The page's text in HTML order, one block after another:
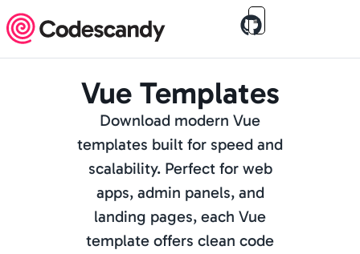
Vue Templates
Download modern Vue
templates built for speed and
scalability. Perfect for web
apps, admin panels, and
landing pages, each Vue
template offers clean code